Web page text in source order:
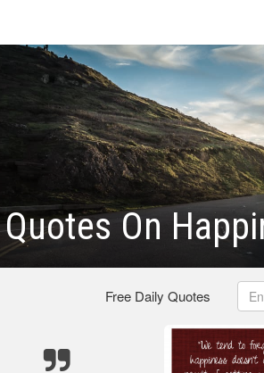
Quotes On
Free Daily Quotes